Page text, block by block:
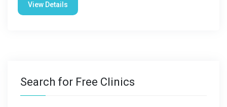
View Details
Search for Free Clinics